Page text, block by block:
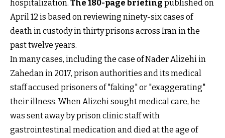
hospitalization. The 180-page briefing published on
April 12 is based on reviewing ninety-six cases of
death in custody in thirty prisons across Iran in the
past twelve years.
In many cases, including the case of Nader Alizehi in
Zahedan in 2017, prison authorities and its medical
staff accused prisoners of "faking" or "exaggerating"
their illness. When Alizehi sought medical care, he
was sent away by prison clinic staff with
gastrointestinal medication and died at the age of